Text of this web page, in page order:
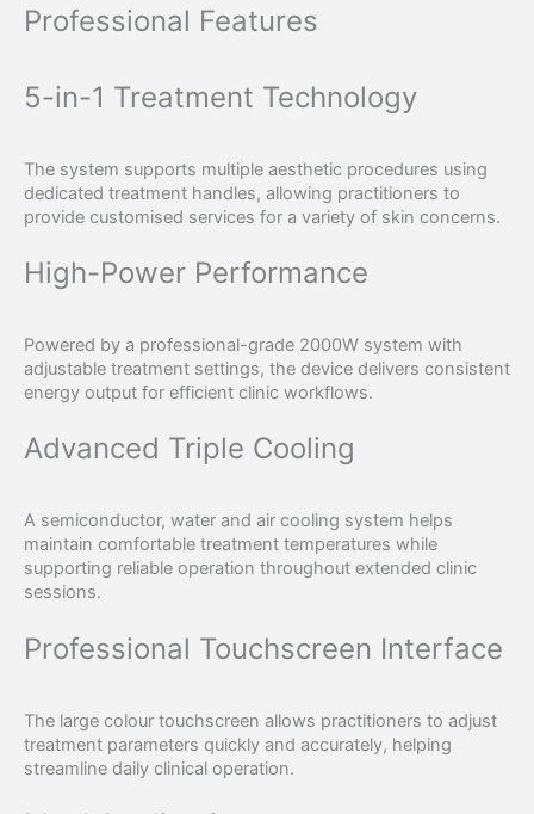
Professional Features
5-in-1 Treatment Technology
The system supports multiple aesthetic procedures using
dedicated treatment handles, allowing practitioners to
provide customised services for a variety of skin concerns.
High-Power Performance
Powered by a professional-grade 2000W system with
adjustable treatment settings, the device delivers consistent
energy output for efficient clinic workflows.
Advanced Triple Cooling
A semiconductor, water and air cooling system helps
maintain comfortable treatment temperatures while
supporting reliable operation throughout extended clinic
sessions.
Professional Touchscreen Interface
The large colour touchscreen allows practitioners to adjust
treatment parameters quickly and accurately, helping
streamline daily clinical operation.